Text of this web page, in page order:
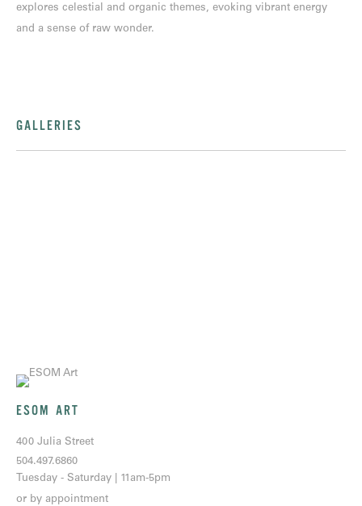
explores celestial and organic themes, evoking vibrant energy
and a sense of raw wonder.
GALLERIES
ESOM ART
400 Julia Street
504.497.6860
Tuesday - Saturday | 11am-5pm
or by appointment